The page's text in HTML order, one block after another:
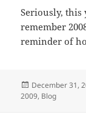
Seriously, this
remember
reminder of
Posted
on
December 31,
2009, Blog